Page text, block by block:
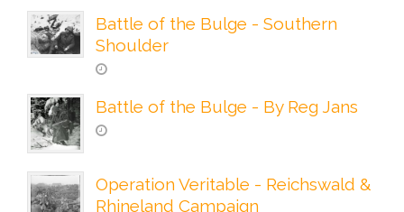
Battle of the Bulge - Southern
Shoulder
Battle of the Bulge - By Reg Jans
Operation Veritable - Reichswald &
Rhineland Campaign